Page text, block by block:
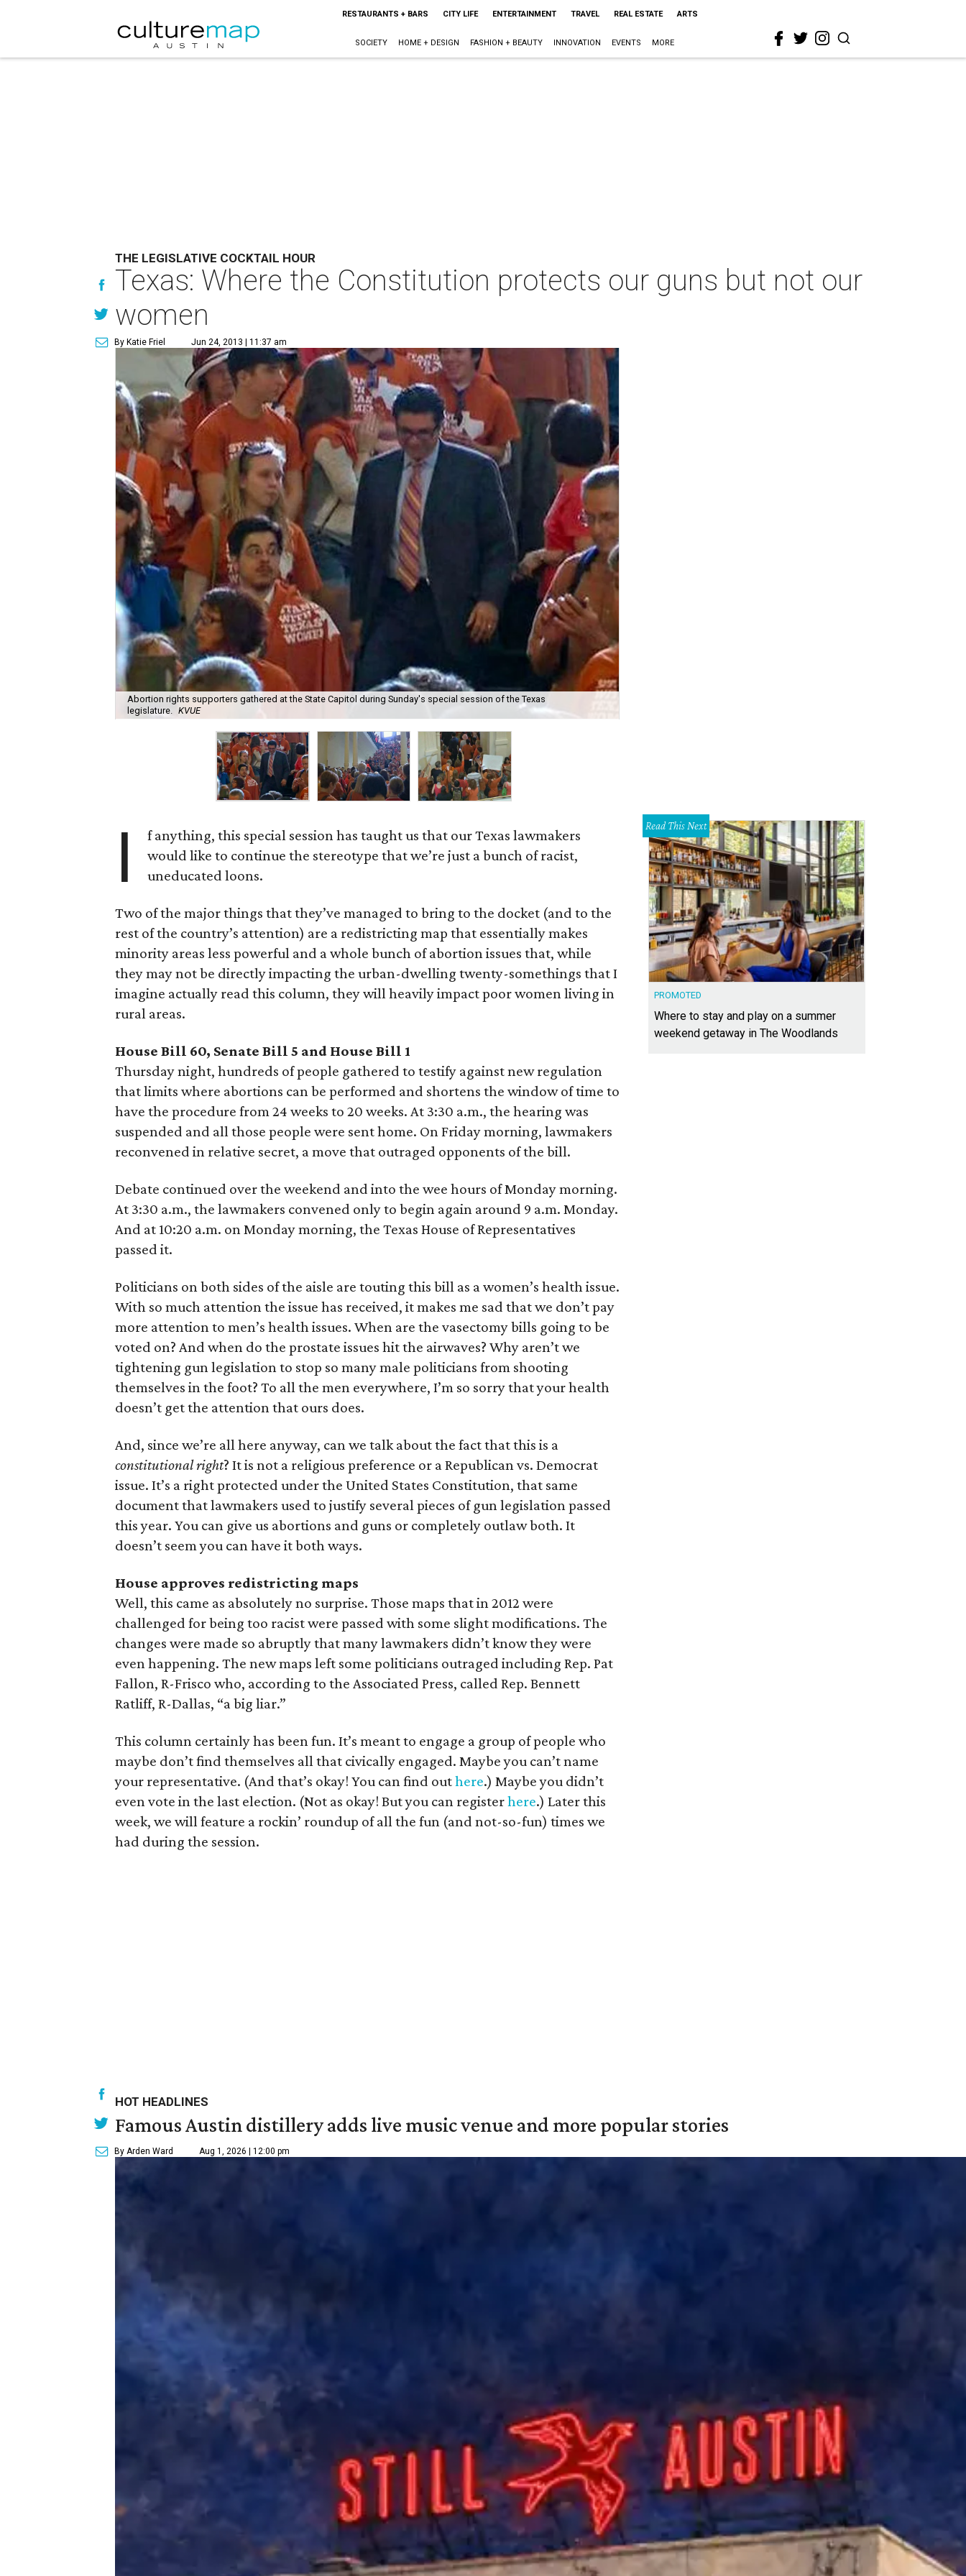
RESTAURANTS + BARS CITY LIFE ENTERTAINMENT TRAVEL REAL ESTATE ARTS
SOCIETY HOME + DESIGN FASHION + BEAUTY INNOVATION EVENTS MORE
THE LEGISLATIVE COCKTAIL HOUR
Texas: Where the Constitution protects our guns but not our
women
By Katie Friel Jun 24, 2013 | 11:37 am
Abortion rights supporters gathered at the State Capitol during Sunday's special session of the Texas
legislature. KVUE
I
f anything, this special session has taught us that our Texas lawmakers
would like to continue the stereotype that we’re just a bunch of racist,
uneducated loons.
Two of the major things that they’ve managed to bring to the docket (and to the
rest of the country’s attention) are a redistricting map that essentially makes
minority areas less powerful and a whole bunch of abortion issues that, while
they may not be directly impacting the urban-dwelling twenty-somethings that I
imagine actually read this column, they will heavily impact poor women living in
rural areas.
House Bill 60, Senate Bill 5 and House Bill 1
Thursday night, hundreds of people gathered to testify against new regulation
that limits where abortions can be performed and shortens the window of time to
have the procedure from 24 weeks to 20 weeks. At 3:30 a.m., the hearing was
suspended and all those people were sent home. On Friday morning, lawmakers
reconvened in relative secret, a move that outraged opponents of the bill.
Debate continued over the weekend and into the wee hours of Monday morning.
At 3:30 a.m., the lawmakers convened only to begin again around 9 a.m. Monday.
And at 10:20 a.m. on Monday morning, the Texas House of Representatives
passed it.
Politicians on both sides of the aisle are touting this bill as a women’s health issue.
With so much attention the issue has received, it makes me sad that we don’t pay
more attention to men’s health issues. When are the vasectomy bills going to be
voted on? And when do the prostate issues hit the airwaves? Why aren’t we
tightening gun legislation to stop so many male politicians from shooting
themselves in the foot? To all the men everywhere, I’m so sorry that your health
doesn’t get the attention that ours does.
And, since we’re all here anyway, can we talk about the fact that this is a
constitutional right? It is not a religious preference or a Republican vs. Democrat
issue. It’s a right protected under the United States Constitution, that same
document that lawmakers used to justify several pieces of gun legislation passed
this year. You can give us abortions and guns or completely outlaw both. It
doesn’t seem you can have it both ways.
House approves redistricting maps
Well, this came as absolutely no surprise. Those maps that in 2012 were
challenged for being too racist were passed with some slight modifications. The
changes were made so abruptly that many lawmakers didn’t know they were
even happening. The new maps left some politicians outraged including Rep. Pat
Fallon, R-Frisco who, according to the Associated Press, called Rep. Bennett
Ratliff, R-Dallas, “a big liar.”
This column certainly has been fun. It’s meant to engage a group of people who
maybe don’t find themselves all that civically engaged. Maybe you can’t name
your representative. (And that’s okay! You can find outhere.) Maybe you didn’t
even vote in the last election. (Not as okay! But you can registerhere.) Later this
week, we will feature a rockin’ roundup of all the fun (and not-so-fun) times we
had during the session.
Read This Next
PROMOTED
Where to stay and play on a summer
weekend getaway in The Woodlands
HOT HEADLINES
Famous Austin distillery adds live music venue and more popular stories
By Arden Ward Aug 1, 2026 | 12:00 pm